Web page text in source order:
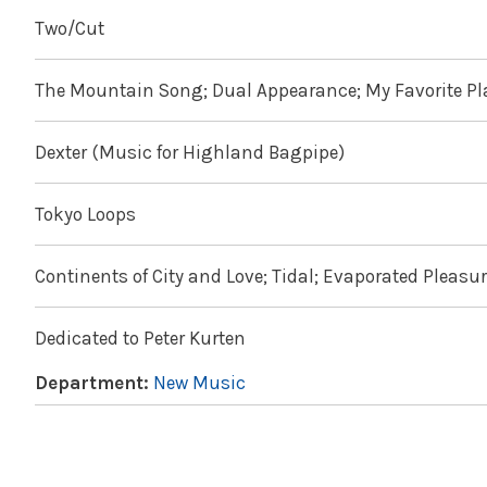
Two/Cut
The Mountain Song; Dual Appearance; My Favorite
Dexter (Music for Highland Bagpipe)
Tokyo Loops
Continents of City and Love; Tidal; Evaporated
Dedicated to Peter Kurten
Department: New Music